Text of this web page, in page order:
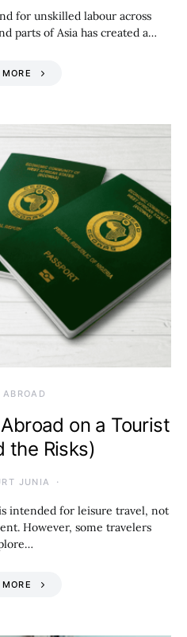
for unskilled labour across
parts of Asia has created a…
on a Tourist
the Risks)
JUNIA
intended for leisure travel, not
However, some travelers